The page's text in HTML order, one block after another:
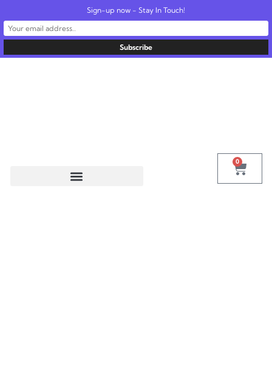
United States info@radionics.us
0
Sign-up now - Stay In Touch!